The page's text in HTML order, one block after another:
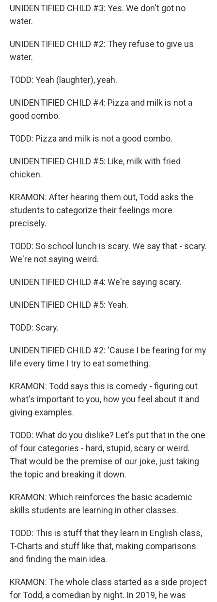
UNIDENTIFIED CHILD #3: Yes. We don't got no
water.
UNIDENTIFIED CHILD #2: They refuse to give us
water.
TODD: Yeah (laughter), yeah.
UNIDENTIFIED CHILD #4: Pizza and milk is not a
good combo.
TODD: Pizza and milk is not a good combo.
UNIDENTIFIED CHILD #5: Like, milk with fried
chicken.
KRAMON: After hearing them out, Todd asks the
students to categorize their feelings more
precisely.
TODD: So school lunch is scary. We say that - scary.
We're not saying weird.
UNIDENTIFIED CHILD #4: We're saying scary.
UNIDENTIFIED CHILD #5: Yeah.
TODD: Scary.
UNIDENTIFIED CHILD #2: 'Cause I be fearing for my
life every time I try to eat something.
KRAMON: Todd says this is comedy - figuring out
what's important to you, how you feel about it and
giving examples.
TODD: What do you dislike? Let's put that in the one
of four categories - hard, stupid, scary or weird.
That would be the premise of our joke, just taking
the topic and breaking it down.
KRAMON: Which reinforces the basic academic
skills students are learning in other classes.
TODD: This is stuff that they learn in English class,
T-Charts and stuff like that, making comparisons
and finding the main idea.
KRAMON: The whole class started as a side project
for Todd, a comedian by night. In 2019, he was